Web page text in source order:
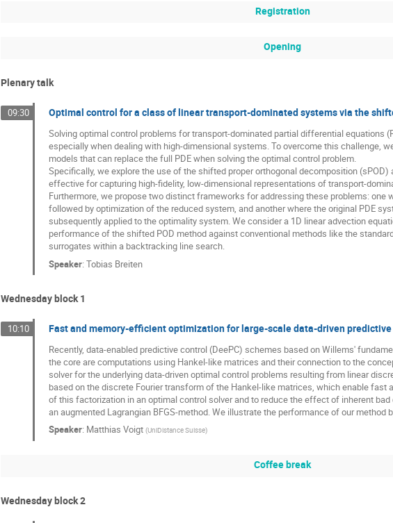
Registration
Opening
Plenary talk
09:30 Optimal control for a class of linear transport-dominated systems via the
Solving optimal control problems for transport-dominated partial differential equations
especially when dealing with high-dimensional systems. To overcome this challenge,
models that can replace the full PDE when solving the optimal control problem.
Specifically, we explore the use of the shifted proper orthogonal decomposition
effective for capturing high-fidelity, low-dimensional representations of transport-
Furthermore, we propose two distinct frameworks for addressing these problems: one
followed by optimization of the reduced system, and another where the original PDE
subsequently applied to the optimality system. We consider a 1D linear advection
performance of the shifted POD method against conventional methods like the
surrogates within a backtracking line search.
Speaker: Tobias Breiten
Wednesday block 1
10:10 Fast and memory-efficient optimization for large-scale data-driven
Recently, data-enabled predictive control (DeePC) schemes based on Willems'
the core are computations using Hankel-like matrices and their connection to the
solver for the underlying data-driven optimal control problems resulting from linear
based on the discrete Fourier transform of the Hankel-like matrices, which enable
of this factorization in an optimal control solver and to reduce the effect of inherent
an augmented Lagrangian BFGS-method. We illustrate the performance of our method
Speaker: Matthias Voigt (UniDistance Suisse)
Coffee break
Wednesday block 2